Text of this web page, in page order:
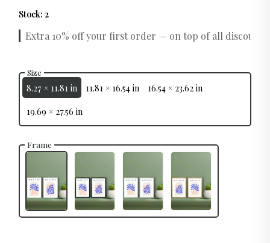
Stock: 2
Extra 10% off your first order — on top of all discounts.
Size
8.27 × 11.81 in 11.81 × 16.54 in
16.54 × 23.62 in
19.69 × 27.56 in
Frame